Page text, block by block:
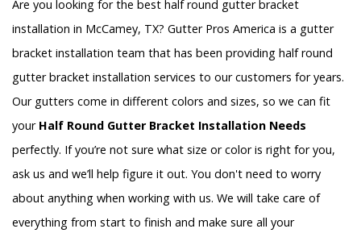
Are you looking for the best half round gutter bracket
installation in McCamey, TX? Gutter Pros America is a gutter
bracket installation team that has been providing half round
gutter bracket installation services to our customers for years.
Our gutters come in different colors and sizes, so we can fit
your Half Round Gutter Bracket Installation Needs
perfectly. If you’re not sure what size or color is right for you,
ask us and we’ll help figure it out. You don't need to worry
about anything when working with us. We will take care of
everything from start to finish and make sure all your